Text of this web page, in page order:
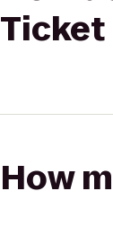
Ticket
How